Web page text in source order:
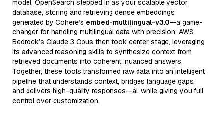
model. OpenSearch stepped in as your scalable vector
database, storing and retrieving dense embeddings
generated by Cohere’s embed-multilingual-v3.0—a game-
changer for handling multilingual data with precision. AWS
Bedrock’s Claude 3 Opus then took center stage, leveraging
its advanced reasoning skills to synthesize context from
retrieved documents into coherent, nuanced answers.
Together, these tools transformed raw data into an intelligent
pipeline that understands context, bridges language gaps,
and delivers high-quality responses—all while giving you full
control over customization.